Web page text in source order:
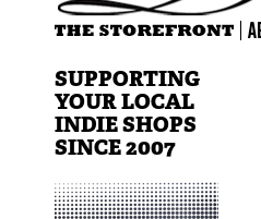
SUPPORTING
YOUR LOCAL
INDIE SHOPS
SINCE 2007